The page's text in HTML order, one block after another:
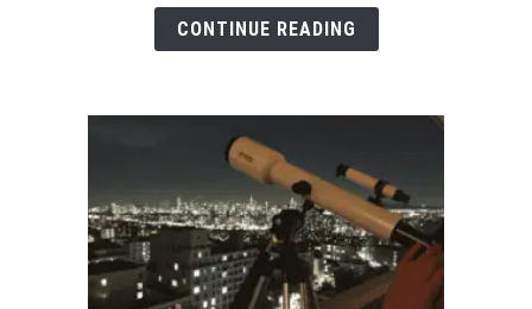
CONTINUE READING